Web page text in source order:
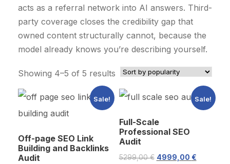
acts as a referral network into AI answers. Third-
party coverage closes the credibility gap that
owned content structurally cannot, because the
model already knows you’re describing yourself.
Showing 4–5 of 5 results
o
d
b
Sale!
Off-page SEO Link
Building and Backlinks
Audit
Sale!
Full-Scale
Professional SEO
Audit
5299,00€ O
4999,00 €C